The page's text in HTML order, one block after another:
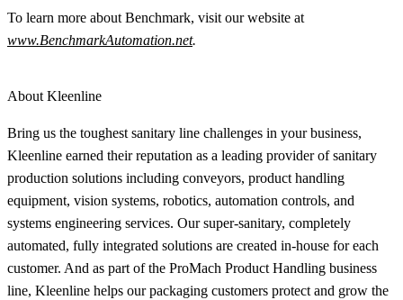
To learn more about Benchmark, visit our website at
www.BenchmarkAutomation.net.
About Kleenline
Bring us the toughest sanitary line challenges in your business,
Kleenline earned their reputation as a leading provider of sanitary
production solutions including conveyors, product handling
equipment, vision systems, robotics, automation controls, and
systems engineering services. Our super-sanitary, completely
automated, fully integrated solutions are created in-house for each
customer. And as part of the ProMach Product Handling business
line, Kleenline helps our packaging customers protect and grow the